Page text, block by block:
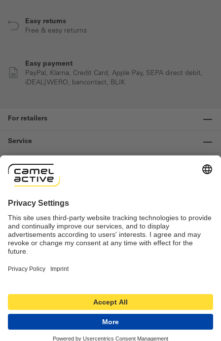
Easy returns
Free & easy returns
Easy payment
PayPal, Klarna, Credit Card, Apple Pay, SEPA direct debit,
iDEAL| WERO, bancontact, BLIK
For retailers
Service
Information
Contact us
Revocation